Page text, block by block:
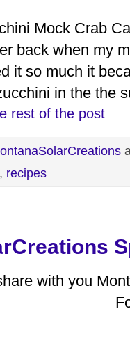
Mock Crab
back when my
it so much it
in the the
rest of the post
, recipes
with you